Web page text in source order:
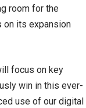
room for the
its expansion
focus on key
win in this ever-
use of our digital